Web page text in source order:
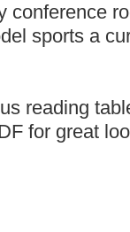
conference
sports a
reading
for great